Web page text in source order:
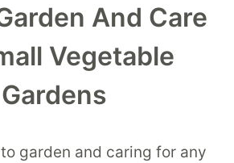
And Care
Vegetable
Gardens
garden and caring for any